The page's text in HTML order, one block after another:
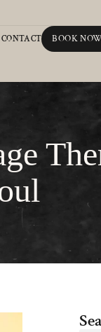
CONTACT BOOK